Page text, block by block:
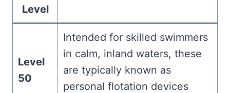
Level
Level
50
Intended for skilled swimmers
in calm, inland waters, these
are typically known as
personal flotation devices